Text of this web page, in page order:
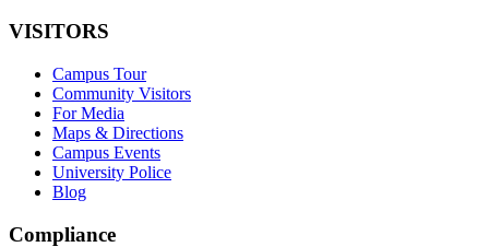
VISITORS
Campus Tour
Community Visitors
For Media
Maps & Directions
Campus Events
University Police
Blog
Compliance